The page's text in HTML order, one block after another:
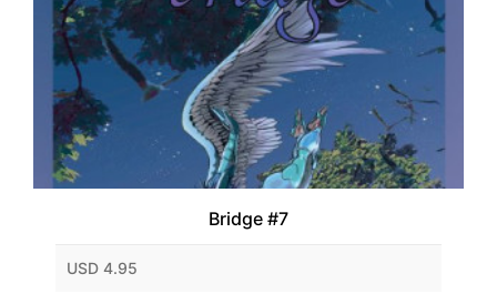
Bridge #7
USD 4.95